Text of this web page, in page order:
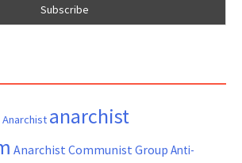
Anarchist anarchist
Anarchist Communist Group Anti-